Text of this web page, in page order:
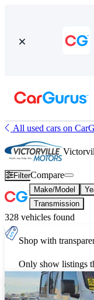
All used cars on
FilterCompare
Make/Model
Transmission
328 vehicles found
Shop with
Only show listings